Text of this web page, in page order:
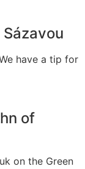
have a tip for
of
on the Green